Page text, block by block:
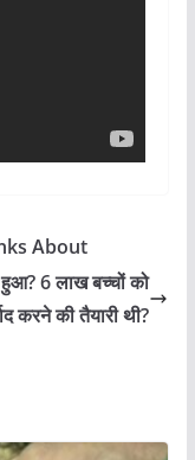
About
6 लाख बच्चों को
करने की तैयारी थी?